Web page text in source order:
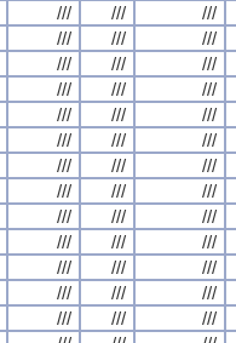
/// /// ///
/// /// ///
/// /// ///
/// /// ///
/// /// ///
/// /// ///
/// /// ///
/// /// ///
/// /// ///
/// /// ///
/// /// ///
/// /// ///
/// /// ///